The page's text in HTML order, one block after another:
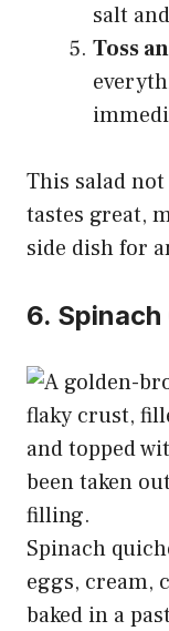
salt
Toss
This salad
tastes great,
side dish for
6. Spinach
Spinach
eggs, cream,
baked in a